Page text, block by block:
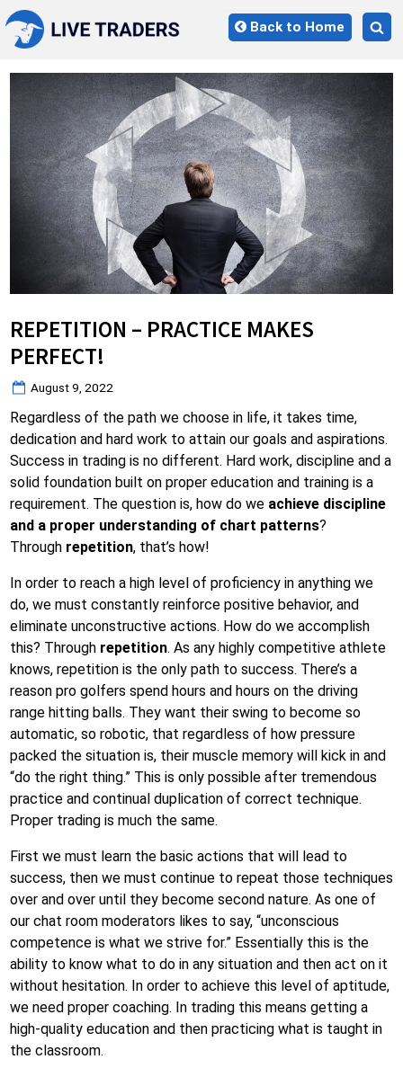
Skip
to
content
Back to Home
REPETITION – PRACTICE MAKES
PERFECT!
Posted
August 9, 2022
Regardless of the path we choose in life, it takes time,
dedication and hard work to attain our goals and aspirations.
Success in trading is no different. Hard work, discipline and a
solid foundation built on proper education and training is a
requirement. The question is, how do we achieve discipline
and a proper understanding of chart patterns?
Through repetition, that’s how!
In order to reach a high level of proficiency in anything we
do, we must constantly reinforce positive behavior, and
eliminate unconstructive actions. How do we accomplish
this? Through repetition. As any highly competitive athlete
knows, repetition is the only path to success. There’s a
reason pro golfers spend hours and hours on the driving
range hitting balls. They want their swing to become so
automatic, so robotic, that regardless of how pressure
packed the situation is, their muscle memory will kick in and
“do the right thing.” This is only possible after tremendous
practice and continual duplication of correct technique.
Proper trading is much the same.
First we must learn the basic actions that will lead to
success, then we must continue to repeat those techniques
over and over until they become second nature. As one of
our chat room moderators likes to say, “unconscious
competence is what we strive for.” Essentially this is the
ability to know what to do in any situation and then act on it
without hesitation. In order to achieve this level of aptitude,
we need proper coaching. In trading this means getting a
high-quality education and then practicing what is taught in
the classroom.